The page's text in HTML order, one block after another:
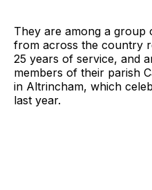
They are among a group
from across the country
25 years of service, and
members of their parish
in Altrincham, which
last year.